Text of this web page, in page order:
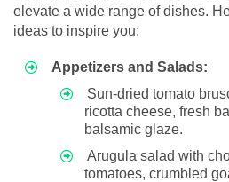
elevate a wide range of dishes.
ideas to inspire you:
Appetizers and Salads:
Sun-dried tomato
ricotta cheese, fresh
balsamic glaze.
Arugula salad with
tomatoes, crumbled